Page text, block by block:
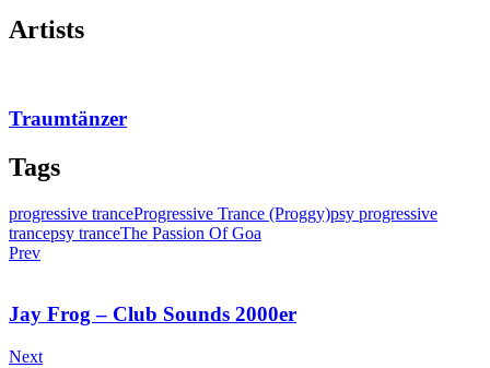
Artists
Traumtänzer
Tags
progressive tranceProgressive Trance (Proggy)psy progressive
trancepsy tranceThe Passion Of Goa
Prev
Jay Frog – Club Sounds 2000er
Next